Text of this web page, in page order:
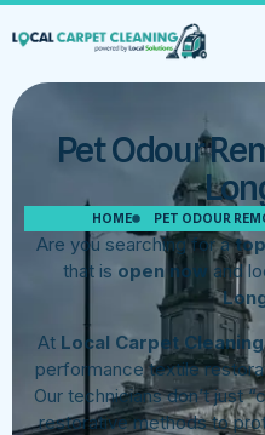
Pet Odour
HOME PET ODOUR
Are you searching for a
that is open now and
At Local Carpet Cleaning
performance textile
Our technicians don’t just
restorative methods to